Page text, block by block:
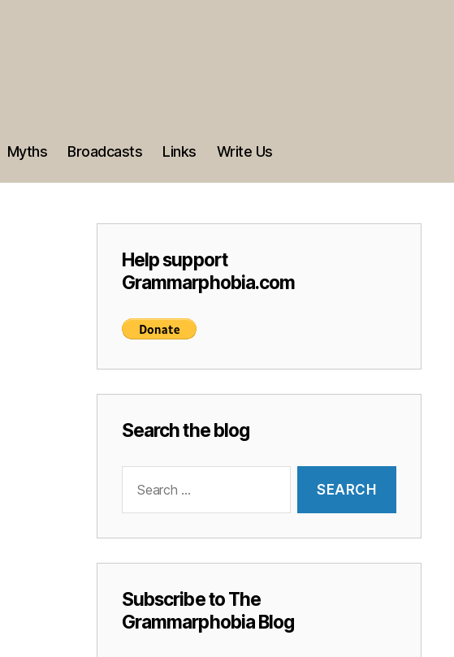
Myths Broadcasts Links Write Us
Help support
Grammarphobia.com
Search the blog
for:
Subscribe to The
Grammarphobia Blog